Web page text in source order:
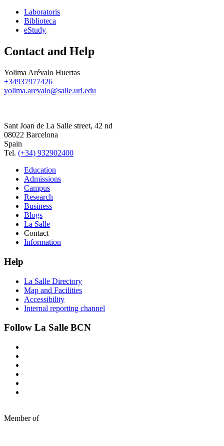
Laboratoris
Biblioteca
eStudy
Contact and Help
Yolima Arévalo Huertas
+34937977426
yolima.arevalo@salle.url.edu
Sant Joan de La Salle street, 42 nd
08022 Barcelona
Spain
Tel. (+34) 932902400
Education
Admissions
Campus
Research
Business
Blogs
La Salle
Contact
Information
Help
La Salle Directory
Map and Facilities
Accessibility
Internal reporting channel
Follow La Salle BCN
Member of